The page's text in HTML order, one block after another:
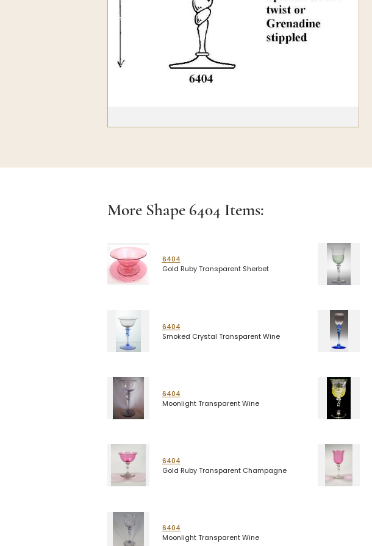
More Shape 6404 Items:
6404
Gold Ruby Transparent Sherbet
6404
Smoked Crystal Transparent Wine
6404
Moonlight Transparent Wine
6404
Gold Ruby Transparent Champagne
6404
Moonlight Transparent Wine